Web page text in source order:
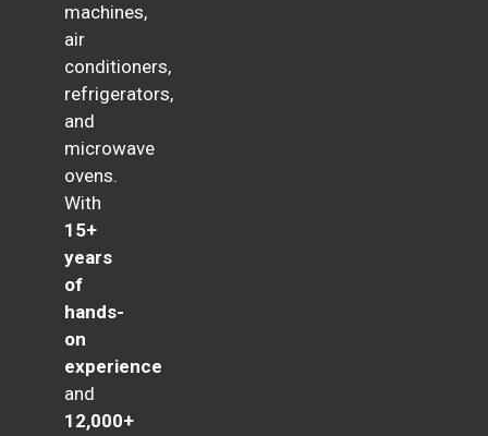
machines,
air
conditioners,
refrigerators,
and
microwave
ovens.
With
15+
years
of
hands-
on
experience
and
12,000+